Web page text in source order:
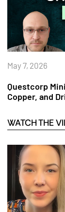
May 7, 2026
Questcorp
Copper, and
WATCH THE